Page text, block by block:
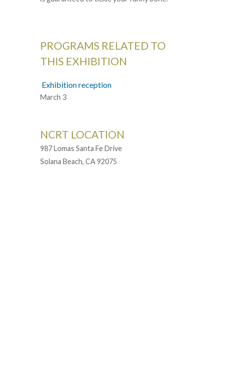
PROGRAMS RELATED TO
THIS EXHIBITION
Exhibition reception
March 3
NCRT LOCATION
987 Lomas Santa Fe Drive
Solana Beach, CA 92075